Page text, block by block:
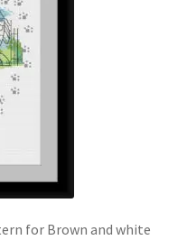
for Brown and white